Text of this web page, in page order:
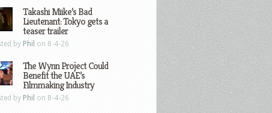
Takashi Miike’s Bad
Lieutenant: Tokyo gets a
teaser trailer
by Phil on 8-4-26
The Wynn Project Could
Benefit the UAE’s
Filmmaking Industry
by Phil on 8-4-26